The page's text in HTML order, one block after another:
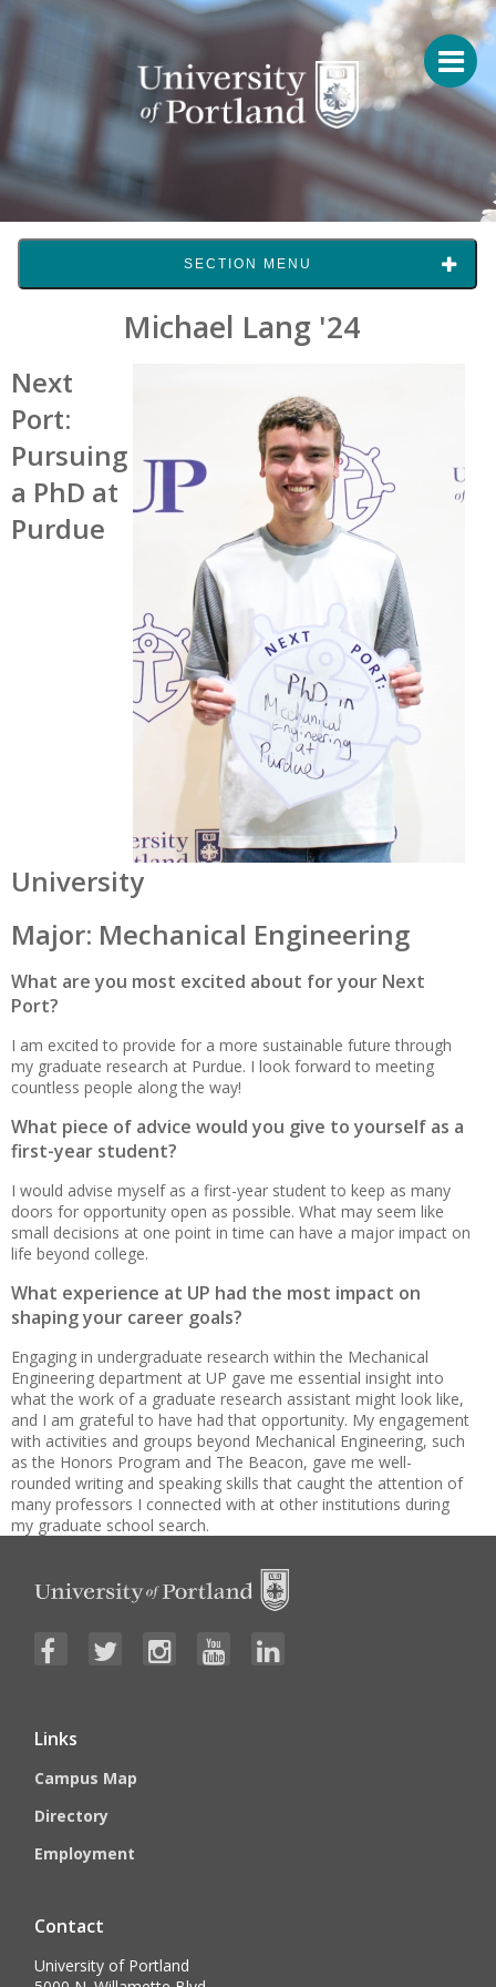
SECTION MENU
Michael Lang '24
Next
Port:
Pursuing
a PhD at
Purdue
University
Major: Mechanical Engineering
What are you most excited about for your Next
Port?
I am excited to provide for a more sustainable future through
my graduate research at Purdue. I look forward to meeting
countless people along the way!
What piece of advice would you give to yourself as a
first-year student?
I would advise myself as a first-year student to keep as many
doors for opportunity open as possible. What may seem like
small decisions at one point in time can have a major impact on
life beyond college.
What experience at UP had the most impact on
shaping your career goals?
Engaging in undergraduate research within the Mechanical
Engineering department at UP gave me essential insight into
what the work of a graduate research assistant might look like,
and I am grateful to have had that opportunity. My engagement
with activities and groups beyond Mechanical Engineering, such
as the Honors Program and The Beacon, gave me well-
rounded writing and speaking skills that caught the attention of
many professors I connected with at other institutions during
my graduate school search.
Links
Campus Map
Directory
Employment
Contact
University of Portland